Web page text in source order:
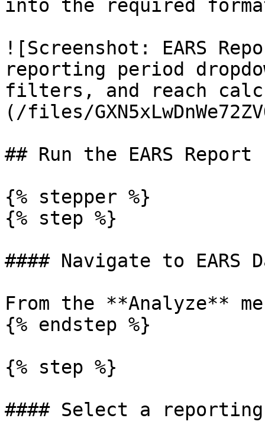
into the required
![Screenshot: EARS
reporting period
filters, and reach
(/files/
## Run the EARS Report
{% stepper %}
{% step %}
#### Navigate to EARS
From the **Analyze**
{% endstep %}
{% step %}
#### Select a